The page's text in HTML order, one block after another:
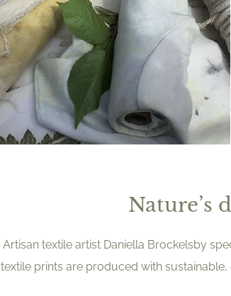
Nature’s
Artisan textile artist Daniella Brockelsby
textile prints are produced with